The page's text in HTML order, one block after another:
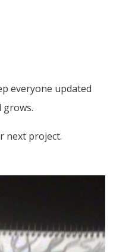
everyone updated
grows.
next project.